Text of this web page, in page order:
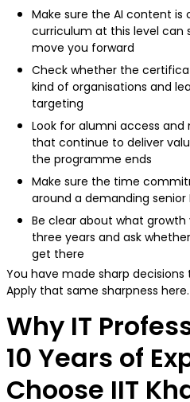
Make sure the AI content
curriculum at this level can
move you forward
Check whether the
kind of organisations and
targeting
Look for alumni access
that continue to deliver
the programme ends
Make sure the time
around a demanding senior
Be clear about what
three years and ask
get there
You have made sharp
Apply that same sharpness here.
Why IT
10 Years of
Choose IIT